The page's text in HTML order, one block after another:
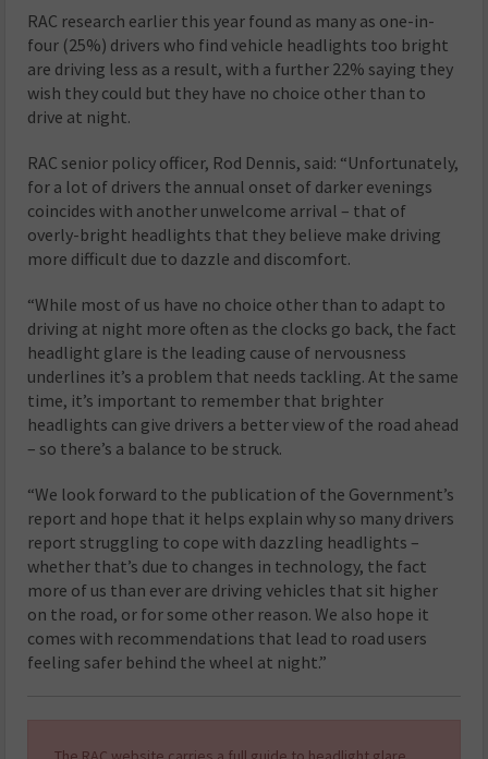
RAC research earlier this year found as many as one-in-
four (25%) drivers who find vehicle headlights too bright
are driving less as a result, with a further 22% saying they
wish they could but they have no choice other than to
drive at night.
RAC senior policy officer, Rod Dennis, said: “Unfortunately,
for a lot of drivers the annual onset of darker evenings
coincides with another unwelcome arrival – that of
overly-bright headlights that they believe make driving
more difficult due to dazzle and discomfort.
“While most of us have no choice other than to adapt to
driving at night more often as the clocks go back, the fact
headlight glare is the leading cause of nervousness
underlines it’s a problem that needs tackling. At the same
time, it’s important to remember that brighter
headlights can give drivers a better view of the road ahead
– so there’s a balance to be struck.
“We look forward to the publication of the Government’s
report and hope that it helps explain why so many drivers
report struggling to cope with dazzling headlights –
whether that’s due to changes in technology, the fact
more of us than ever are driving vehicles that sit higher
on the road, or for some other reason. We also hope it
comes with recommendations that lead to road users
feeling safer behind the wheel at night.”